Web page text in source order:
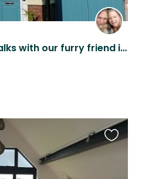
Enjoy long riverside walks with our furry friend in beautiful Evesham